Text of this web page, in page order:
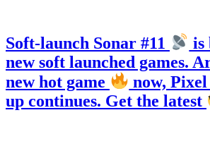
Soft-launch Sonar #11
is
new soft launched games.
new hot game
now,
up continues. Get the latest